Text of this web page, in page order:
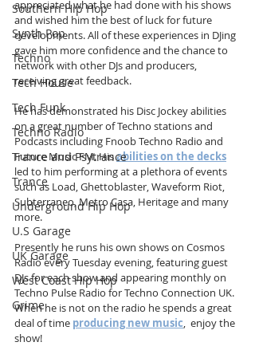
Southern Hip Hop
Synth Pop
Techno
Tech House
Tech Funk
Techno Radio
Trance and Psytrance
Trance
Underground Hip Hop
U.S Garage
UK Garage
West Coast Hip Hop
Grime
appreciated what he had done with his shows
and wished him the best of luck for future
developments. All of these experiences in DJing
gave him more confidence and the chance to
network with other DJs and producers,
receiving great feedback.
He has demonstrated his Disc Jockey abilities
on a great number of Techno stations and
Podcasts including Fnoob Techno Radio and
Future Music FM. His abilities on the decks
led to him performing at a plethora of events
such as Load, Ghettoblaster, Waveform Riot,
Subterraneo, Metro Casa, Heritage and many
more.
Presently he runs his own shows on Cosmos
Radio every Tuesday evening, featuring guest
DJs for each show and appearing monthly on
Techno Pulse Radio for Techno Connection UK.
When he is not on the radio he spends a great
deal of time producing new music,  enjoy the
show!